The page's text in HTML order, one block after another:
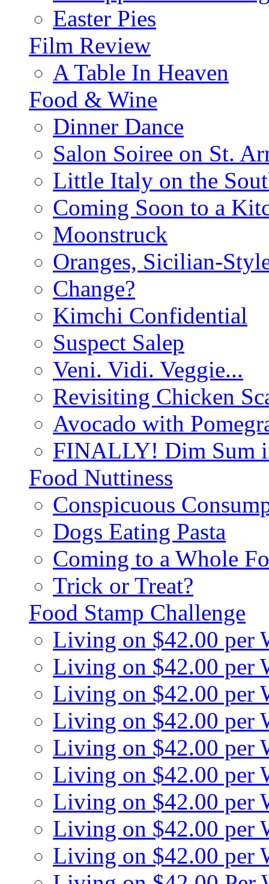
Easter Pies
Film Review
A Table In Heaven
Food & Wine
Dinner Dance
Salon Soiree on St.
Little Italy on the
Coming Soon to a
Moonstruck
Oranges, Sicilian-
Change?
Kimchi Confidential
Suspect Salep
Veni. Vidi. Veggie...
Revisiting Chicken
Avocado with
FINALLY! Dim Sum
Food Nuttiness
Conspicuous
Dogs Eating Pasta
Coming to a Whole
Trick or Treat?
Food Stamp Challenge
Living on $42.00 per
Living on $42.00 per
Living on $42.00 per
Living on $42.00 per
Living on $42.00 per
Living on $42.00 per
Living on $42.00 per
Living on $42.00 per
Living on $42.00 per